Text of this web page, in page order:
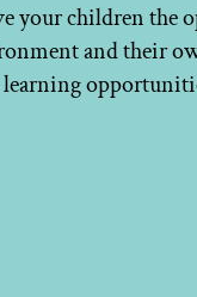
your children the
and their